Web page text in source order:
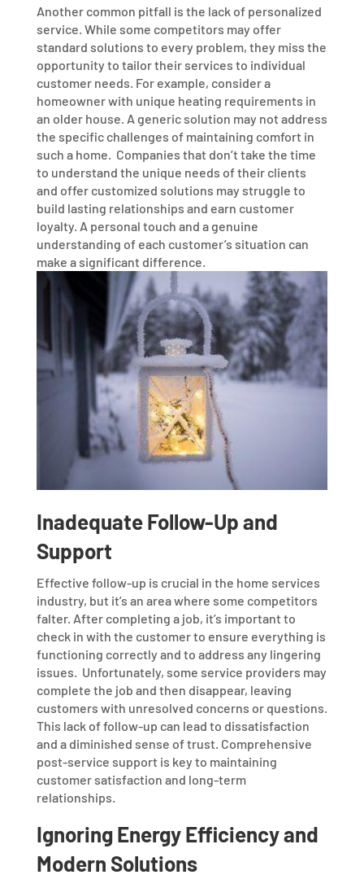
Another common pitfall is the lack of personalized
service. While some competitors may offer
standard solutions to every problem, they miss the
opportunity to tailor their services to individual
customer needs. For example, consider a
homeowner with unique heating requirements in
an older house. A generic solution may not address
the specific challenges of maintaining comfort in
such a home. Companies that don’t take the time
to understand the unique needs of their clients
and offer customized solutions may struggle to
build lasting relationships and earn customer
loyalty. A personal touch and a genuine
understanding of each customer’s situation can
make a significant difference.
Inadequate Follow-Up and
Support
Effective follow-up is crucial in the home services
industry, but it’s an area where some competitors
falter. After completing a job, it’s important to
check in with the customer to ensure everything is
functioning correctly and to address any lingering
issues. Unfortunately, some service providers may
complete the job and then disappear, leaving
customers with unresolved concerns or questions.
This lack of follow-up can lead to dissatisfaction
and a diminished sense of trust. Comprehensive
post-service support is key to maintaining
customer satisfaction and long-term
relationships.
Ignoring Energy Efficiency and
Modern Solutions